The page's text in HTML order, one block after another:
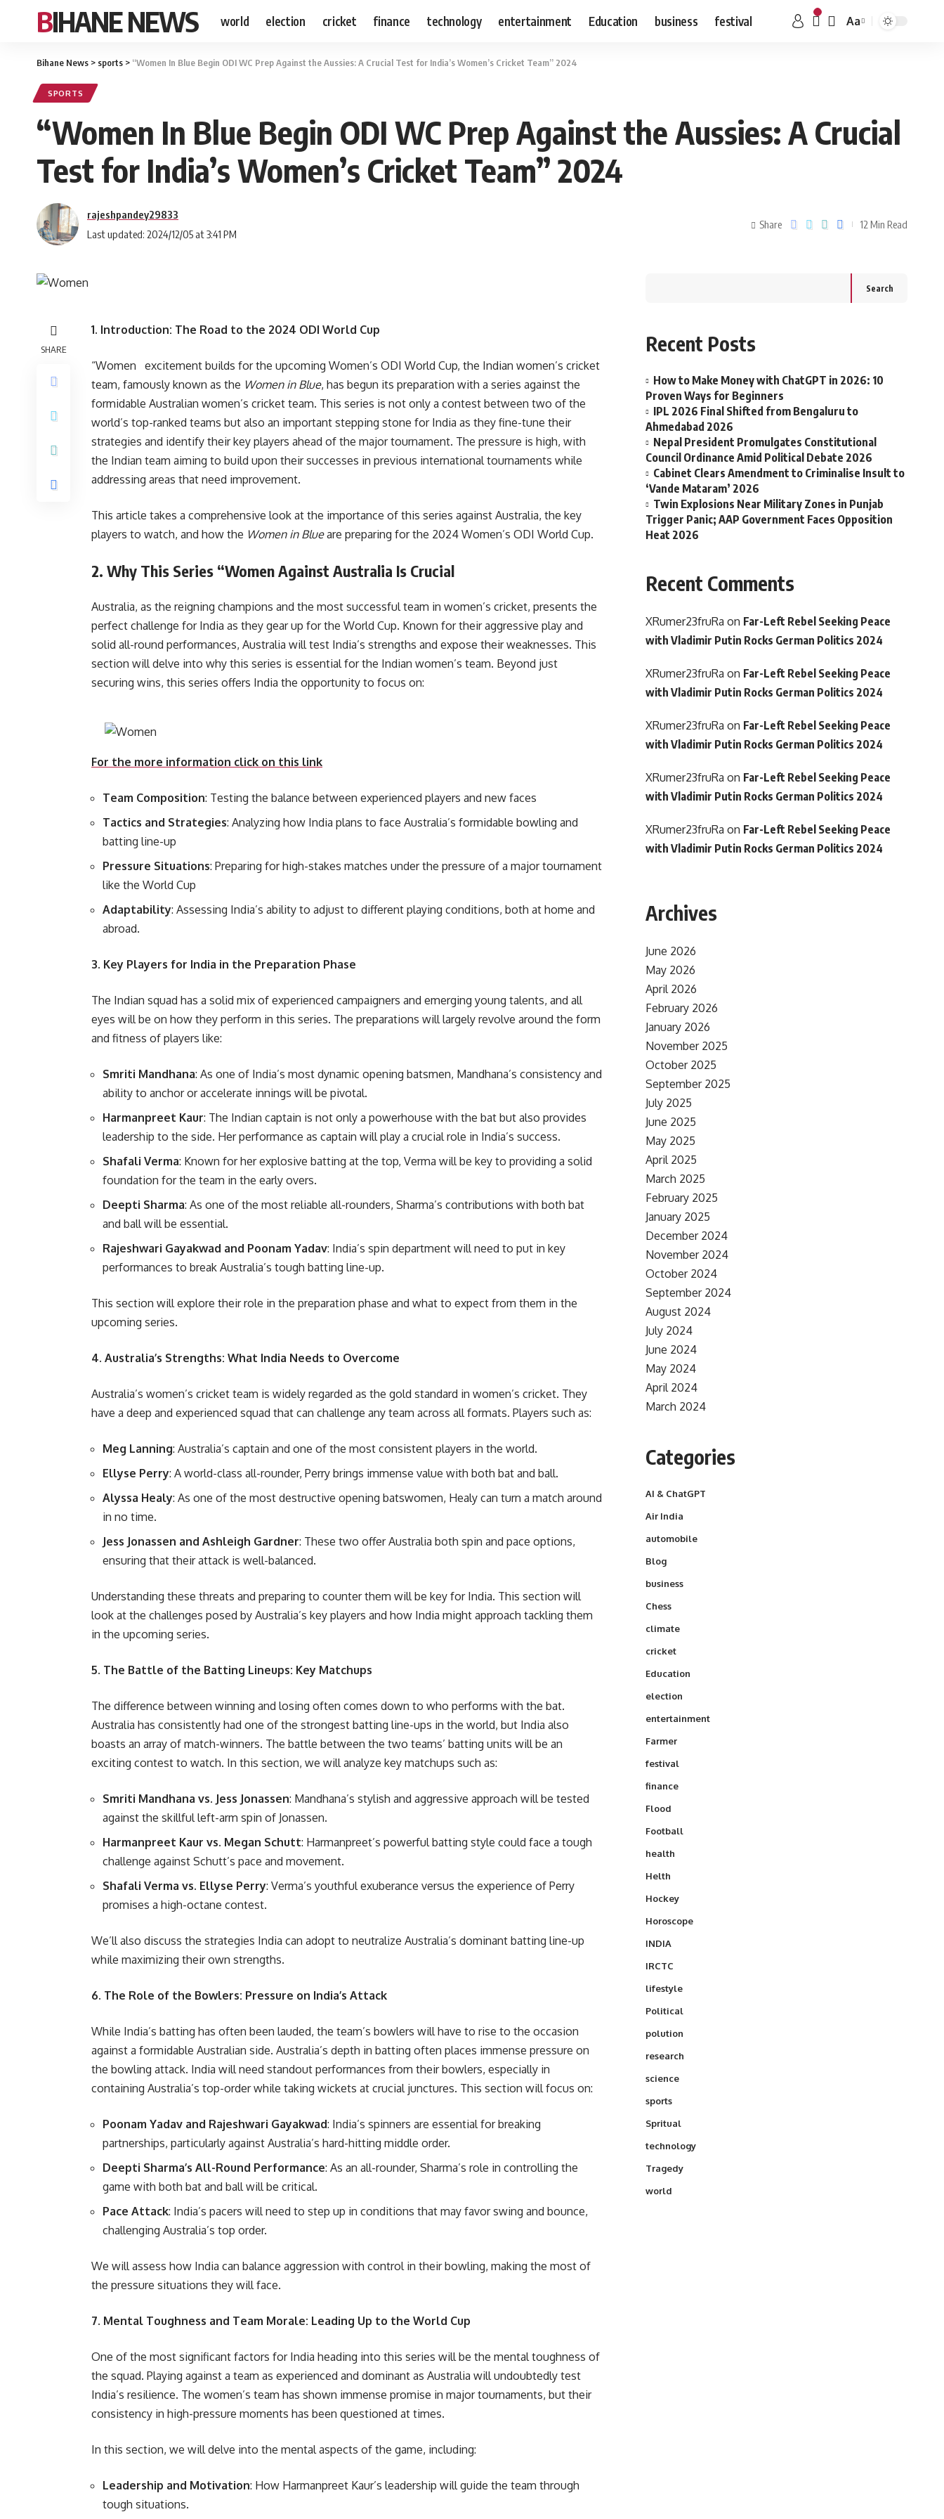
BIHANE NEWS world election cricket finance technology entertainment Education business festival Aa
Bihane News > sports > “Women In Blue Begin ODI WC Prep Against the Aussies: A Crucial Test for India’s Women’s Cricket Team” 2024
SPORTS
“Women In Blue Begin ODI WC Prep Against the Aussies: A Crucial
Test for India’s Women’s Cricket Team” 2024
Last updated: 2024/12/05 at 3:41 PM
rajeshpandey29833
Share 12 Min Read
SHARE
1. Introduction: The Road to the 2024 ODI World Cup
“Women excitement builds for the upcoming Women’s ODI World Cup, the Indian women’s cricket
team, famously known as the Women in Blue, has begun its preparation with a series against the
formidable Australian women’s cricket team. This series is not only a contest between two of the
world’s top-ranked teams but also an important stepping stone for India as they fine-tune their
strategies and identify their key players ahead of the major tournament. The pressure is high, with
the Indian team aiming to build upon their successes in previous international tournaments while
addressing areas that need improvement.
This article takes a comprehensive look at the importance of this series against Australia, the key
players to watch, and how the Women in Blueare preparing for the 2024 Women’s ODI World Cup.
2. Why This Series “Women Against Australia Is Crucial
Australia, as the reigning champions and the most successful team in women’s cricket, presents the
perfect challenge for India as they gear up for the World Cup. Known for their aggressive play and
solid all-round performances, Australia will test India’s strengths and expose their weaknesses. This
section will delve into why this series is essential for the Indian women’s team. Beyond just
securing wins, this series offers India the opportunity to focus on:
For the more information click on this link
Team Composition: Testing the balance between experienced players and new faces
Tactics and Strategies: Analyzing how India plans to face Australia’s formidable bowling and
batting line-up
Pressure Situations: Preparing for high-stakes matches under the pressure of a major tournament
like the World Cup
Adaptability: Assessing India’s ability to adjust to different playing conditions, both at home and
abroad.
3. Key Players for India in the Preparation Phase
The Indian squad has a solid mix of experienced campaigners and emerging young talents, and all
eyes will be on how they perform in this series. The preparations will largely revolve around the form
and fitness of players like:
Smriti Mandhana: As one of India’s most dynamic opening batsmen, Mandhana’s consistency and
ability to anchor or accelerate innings will be pivotal.
Harmanpreet Kaur: The Indian captain is not only a powerhouse with the bat but also provides
leadership to the side. Her performance as captain will play a crucial role in India’s success.
Shafali Verma: Known for her explosive batting at the top, Verma will be key to providing a solid
foundation for the team in the early overs.
Deepti Sharma: As one of the most reliable all-rounders, Sharma’s contributions with both bat
and ball will be essential.
Rajeshwari Gayakwad and Poonam Yadav: India’s spin department will need to put in key
performances to break Australia’s tough batting line-up.
This section will explore their role in the preparation phase and what to expect from them in the
upcoming series.
4. Australia’s Strengths: What India Needs to Overcome
Australia’s women’s cricket team is widely regarded as the gold standard in women’s cricket. They
have a deep and experienced squad that can challenge any team across all formats. Players such as:
Meg Lanning: Australia’s captain and one of the most consistent players in the world.
Ellyse Perry: A world-class all-rounder, Perry brings immense value with both bat and ball.
Alyssa Healy: As one of the most destructive opening batswomen, Healy can turn a match around
in no time.
Jess Jonassen and Ashleigh Gardner: These two offer Australia both spin and pace options,
ensuring that their attack is well-balanced.
Understanding these threats and preparing to counter them will be key for India. This section will
look at the challenges posed by Australia’s key players and how India might approach tackling them
in the upcoming series.
5. The Battle of the Batting Lineups: Key Matchups
The difference between winning and losing often comes down to who performs with the bat.
Australia has consistently had one of the strongest batting line-ups in the world, but India also
boasts an array of match-winners. The battle between the two teams’ batting units will be an
exciting contest to watch. In this section, we will analyze key matchups such as:
Smriti Mandhana vs. Jess Jonassen: Mandhana’s stylish and aggressive approach will be tested
against the skillful left-arm spin of Jonassen.
Harmanpreet Kaur vs. Megan Schutt: Harmanpreet’s powerful batting style could face a tough
challenge against Schutt’s pace and movement.
Shafali Verma vs. Ellyse Perry: Verma’s youthful exuberance versus the experience of Perry
promises a high-octane contest.
We’ll also discuss the strategies India can adopt to neutralize Australia’s dominant batting line-up
while maximizing their own strengths.
6. The Role of the Bowlers: Pressure on India’s Attack
While India’s batting has often been lauded, the team’s bowlers will have to rise to the occasion
against a formidable Australian side. Australia’s depth in batting often places immense pressure on
the bowling attack. India will need standout performances from their bowlers, especially in
containing Australia’s top-order while taking wickets at crucial junctures. This section will focus on:
Poonam Yadav and Rajeshwari Gayakwad: India’s spinners are essential for breaking
partnerships, particularly against Australia’s hard-hitting middle order.
Deepti Sharma’s All-Round Performance: As an all-rounder, Sharma’s role in controlling the
game with both bat and ball will be critical.
Pace Attack: India’s pacers will need to step up in conditions that may favor swing and bounce,
challenging Australia’s top order.
We will assess how India can balance aggression with control in their bowling, making the most of
the pressure situations they will face.
7. Mental Toughness and Team Morale: Leading Up to the World Cup
One of the most significant factors for India heading into this series will be the mental toughness of
the squad. Playing against a team as experienced and dominant as Australia will undoubtedly test
India’s resilience. The women’s team has shown immense promise in major tournaments, but their
consistency in high-pressure moments has been questioned at times.
In this section, we will delve into the mental aspects of the game, including:
Leadership and Motivation: How Harmanpreet Kaur’s leadership will guide the team through
tough situations.
Search
Recent Posts
How to Make Money with ChatGPT in 2026: 10
Proven Ways for Beginners
IPL 2026 Final Shifted from Bengaluru to
Ahmedabad 2026
Nepal President Promulgates Constitutional
Council Ordinance Amid Political Debate 2026
Cabinet Clears Amendment to Criminalise Insult to
‘Vande Mataram’ 2026
Twin Explosions Near Military Zones in Punjab
Trigger Panic; AAP Government Faces Opposition
Heat 2026
Recent Comments
XRumer23fruRa on Far-Left Rebel Seeking Peace
with Vladimir Putin Rocks German Politics 2024
XRumer23fruRa on Far-Left Rebel Seeking Peace
with Vladimir Putin Rocks German Politics 2024
XRumer23fruRa on Far-Left Rebel Seeking Peace
with Vladimir Putin Rocks German Politics 2024
XRumer23fruRa on Far-Left Rebel Seeking Peace
with Vladimir Putin Rocks German Politics 2024
XRumer23fruRa on Far-Left Rebel Seeking Peace
with Vladimir Putin Rocks German Politics 2024
Archives
June 2026
May 2026
April 2026
February 2026
January 2026
November 2025
October 2025
September 2025
July 2025
June 2025
May 2025
April 2025
March 2025
February 2025
January 2025
December 2024
November 2024
October 2024
September 2024
August 2024
July 2024
June 2024
May 2024
April 2024
March 2024
Categories
AI & ChatGPT
Air India
automobile
Blog
business
Chess
climate
cricket
Education
election
entertainment
Farmer
festival
finance
Flood
Football
health
Helth
Hockey
Horoscope
INDIA
IRCTC
lifestyle
Political
polution
research
science
sports
Spritual
technology
Tragedy
world